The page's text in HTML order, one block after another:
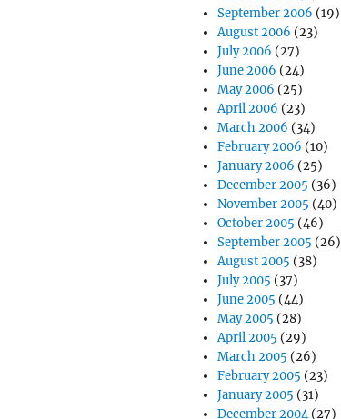
September 2006 (19)
August 2006 (23)
July 2006 (27)
June 2006 (24)
May 2006 (25)
April 2006 (23)
March 2006 (34)
February 2006 (10)
January 2006 (25)
December 2005 (36)
November 2005 (40)
October 2005 (46)
September 2005 (26)
August 2005 (38)
July 2005 (37)
June 2005 (44)
May 2005 (28)
April 2005 (29)
March 2005 (26)
February 2005 (23)
January 2005 (31)
December 2004(27)